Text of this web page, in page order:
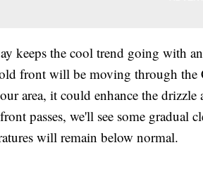
keeps the cool trend going with
front will be moving through
area, it could enhance the
passes, we'll see some gradual
will remain below normal.